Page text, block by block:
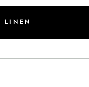
LINEN